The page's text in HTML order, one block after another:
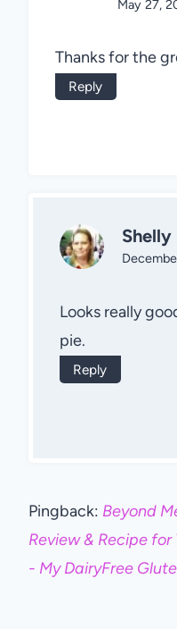
May 27,
Thanks for the
Reply
Shelly
Looks really
pie.
Reply
Pingback: Beyond
Review & Recipe
- My DairyFree